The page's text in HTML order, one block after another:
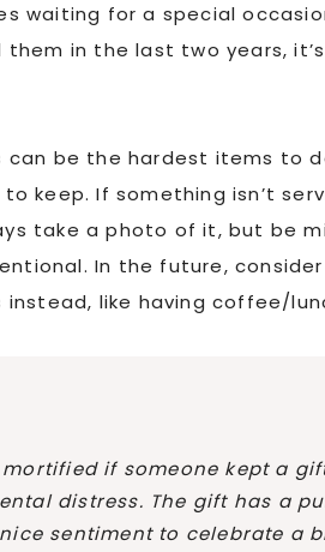
waiting for a special
in the last two years,
can be the hardest items to
keep. If something isn’t
take a photo of it, but be
In the future,
like having coffee/
if someone kept a
distress. The gift has a
sentiment to celebrate a